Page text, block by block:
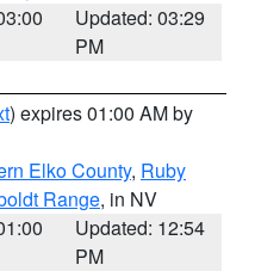
Updated: 03:29
PM
) expires 01:00 AM by
Elko County, Ruby
Range, in NV
Updated: 12:54
PM